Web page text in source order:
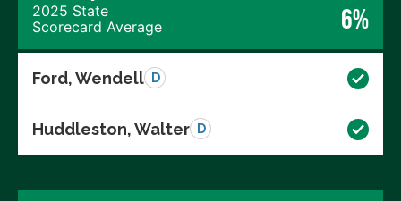
2025 State
Scorecard Average
6%
Ford, Wendell D
Huddleston, Walter D